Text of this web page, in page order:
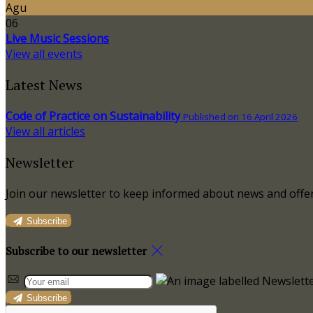
Agu
06
Live Music Sessions
View all events
Latest News
Code of Practice on Sustainability Published on 16 April 2026
View all articles
Newsletter
Join our newsletter to keep informed about news and
Subscribe
Subscribe to our newsletter
Subscribe